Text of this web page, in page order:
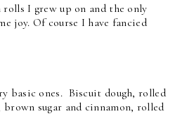
rolls I grew up on and the only
joy. Of course I have fancied
basic ones. Biscuit dough, rolled
sugar and cinnamon, rolled